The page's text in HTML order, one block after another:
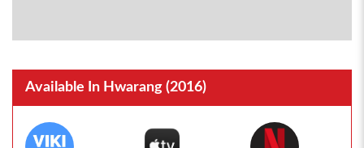
Available In Hwarang (2016)